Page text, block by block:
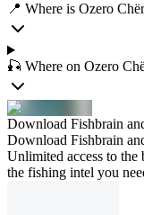
📍 Where is Ozero
🎣 Where on Ozero
Download Fishbrain
Download Fishbrain
Unlimited access to the
the fishing intel you